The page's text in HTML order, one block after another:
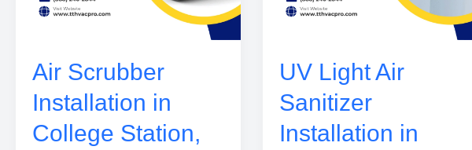
Air Scrubber
Installation in
College Station,
UV Light Air
Sanitizer
Installation in